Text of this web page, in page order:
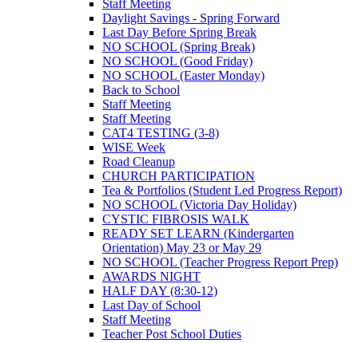
Staff Meeting
Daylight Savings - Spring Forward
Last Day Before Spring Break
NO SCHOOL (Spring Break)
NO SCHOOL (Good Friday)
NO SCHOOL (Easter Monday)
Back to School
Staff Meeting
Staff Meeting
CAT4 TESTING (3-8)
WISE Week
Road Cleanup
CHURCH PARTICIPATION
Tea & Portfolios (Student Led Progress Report)
NO SCHOOL (Victoria Day Holiday)
CYSTIC FIBROSIS WALK
READY SET LEARN (Kindergarten
Orientation) May 23 or May 29
NO SCHOOL (Teacher Progress Report Prep)
AWARDS NIGHT
HALF DAY (8:30-12)
Last Day of School
Staff Meeting
Teacher Post School Duties